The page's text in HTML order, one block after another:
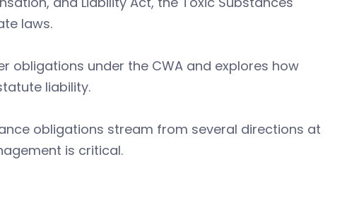
laws.
obligations under the CWA and explores how
liability.
obligations stream from several directions at
is critical.